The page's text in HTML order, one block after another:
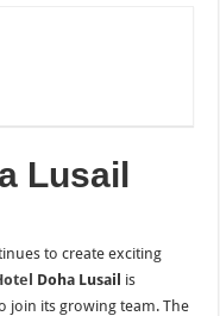
Lusail
to create exciting
Doha Lusail is
join its growing team. The